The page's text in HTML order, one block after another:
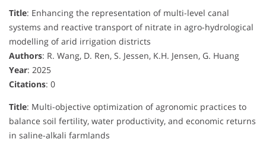
Title: Enhancing the representation of multi-level canal
systems and reactive transport of nitrate in agro-hydrological
modelling of arid irrigation districts
Authors: R. Wang, D. Ren, S. Jessen, K.H. Jensen, G. Huang
Year: 2025
Citations: 0
Title: Multi-objective optimization of agronomic practices to
balance soil fertility, water productivity, and economic returns
in saline-alkali farmlands